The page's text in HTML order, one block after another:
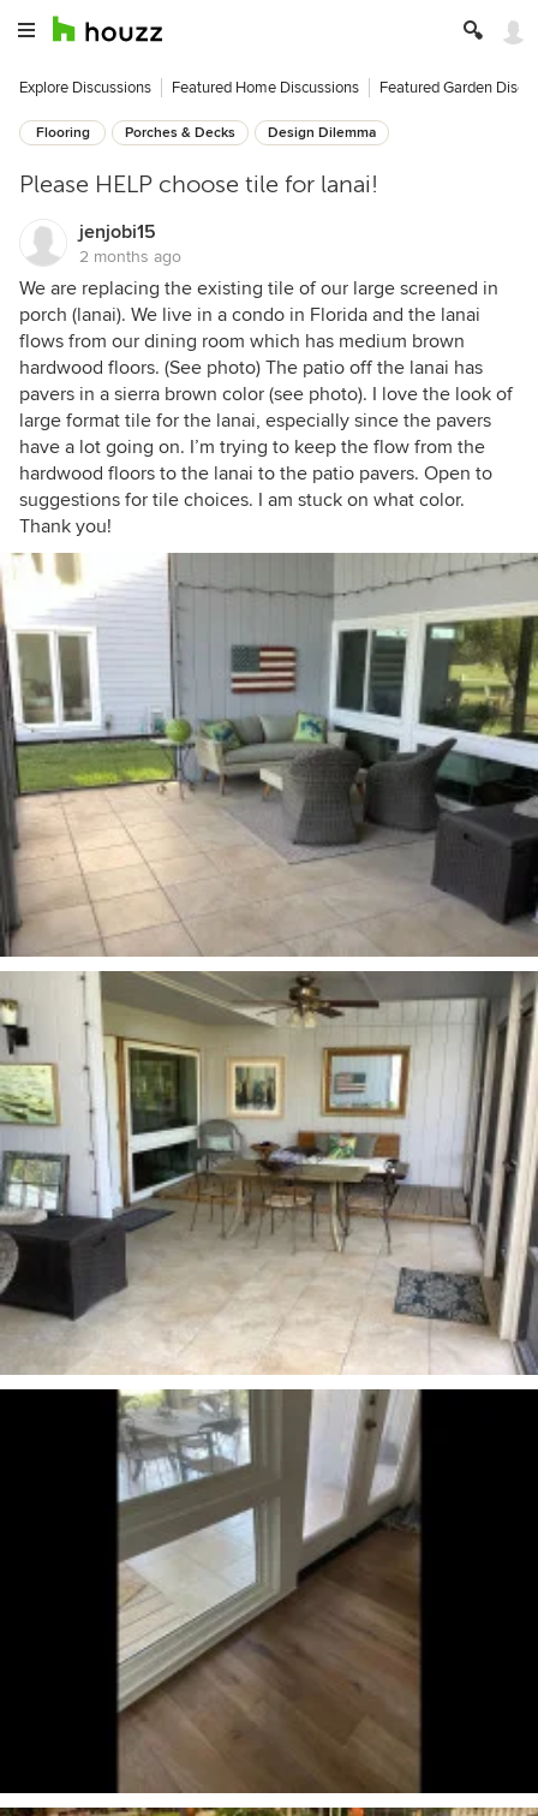
Explore Discussions Featured Home Discussions Featured Garden
Flooring Porches & Decks Design Dilemma
Please HELP choose tile for lanai!
jenjobi15
2 months ago
We are replacing the existing tile of our large screened in
porch (lanai). We live in a condo in Florida and the lanai
flows from our dining room which has medium brown
hardwood floors. (See photo) The patio off the lanai has
pavers in a sierra brown color (see photo). I love the look of
large format tile for the lanai, especially since the pavers
have a lot going on. I’m trying to keep the flow from the
hardwood floors to the lanai to the patio pavers. Open to
suggestions for tile choices. I am stuck on what color.
Thank you!